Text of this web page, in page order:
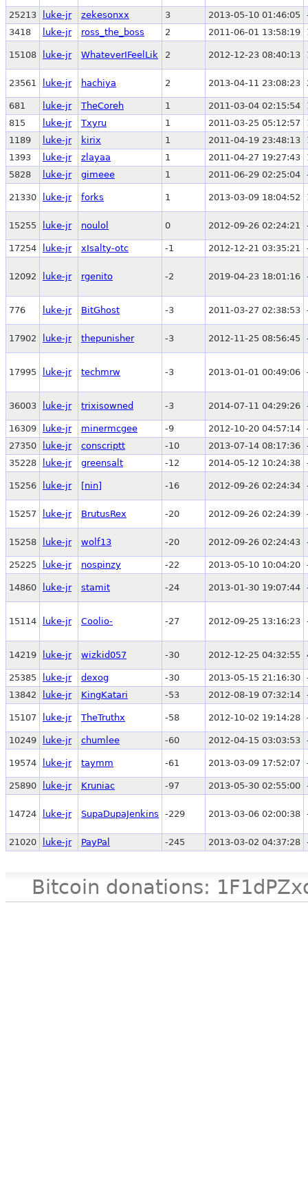
25213 luke-jr zekesonxx 3 2013-05-10 01:46:05
3418
luke-jr ross_the_boss 2 2011-06-01 13:58:19
15108 luke-jr WhateverIFeelLik 2 2012-12-23 08:40:13
23561 luke-jr hachiya 2 2013-04-11 23:08:23
681 luke-jr TheCoreh 1 2011-03-04 02:15:54
815
luke-jr Txyru 1 2011-03-25 05:12:57
1189
luke-jr kirix 1 2011-04-19 23:48:13
1393
luke-jr zlayaa 1 2011-04-27 19:27:43
5828
luke-jr gimeee 1 2011-06-29 02:25:04
21330 luke-jr forks 1 2013-03-09 18:04:52
15255 luke-jr noulol 0 2012-09-26 02:24:21
17254 luke-jr xIsalty-otc -1 2012-12-21 03:35:21
12092 luke-jr rgenito -2 2019-04-23 18:01:16
776 luke-jr BitGhost -3 2011-03-27 02:38:53
17902 luke-jr thepunisher -3 2012-11-25 08:56:45
17995 luke-jr techmrw -3 2013-01-01 00:49:06
36003 luke-jr trixisowned -3 2014-07-11 04:29:26
16309 luke-jr minermcgee -9 2012-10-20 04:57:14
27350
luke-jr conscriptt -10 2013-07-14 08:17:36
35228
luke-jr greensalt -12 2014-05-12 10:24:38
15256 luke-jr [nin] -16 2012-09-26 02:24:34
15257 luke-jr BrutusRex -20 2012-09-26 02:24:39
15258 luke-jr wolf13 -20 2012-09-26 02:24:43
25225 luke-jr nospinzy -22 2013-05-10 10:04:20
14860 luke-jr stamit -24 2013-01-30 19:07:44
15114 luke-jr Coolio- -27 2012-09-25 13:16:23
14219 luke-jr wizkid057 -30 2012-12-25 04:32:55
25385 luke-jr dexog -30 2013-05-15 21:16:30
13842
luke-jr KingKatari -53 2012-08-19 07:32:14
15107 luke-jr TheTruthx -58 2012-10-02 19:14:28
10249 luke-jr chumlee -60 2012-04-15 03:03:53
19574 luke-jr taymm -61 2013-03-09 17:52:07
25890 luke-jr Kruniac -97 2013-05-30 02:55:00
14724 luke-jr SupaDupaJenkins -229 2013-03-06 02:00:38
21020 luke-jr PayPal -245 2013-03-02 04:37:28
Bitcoin donations: